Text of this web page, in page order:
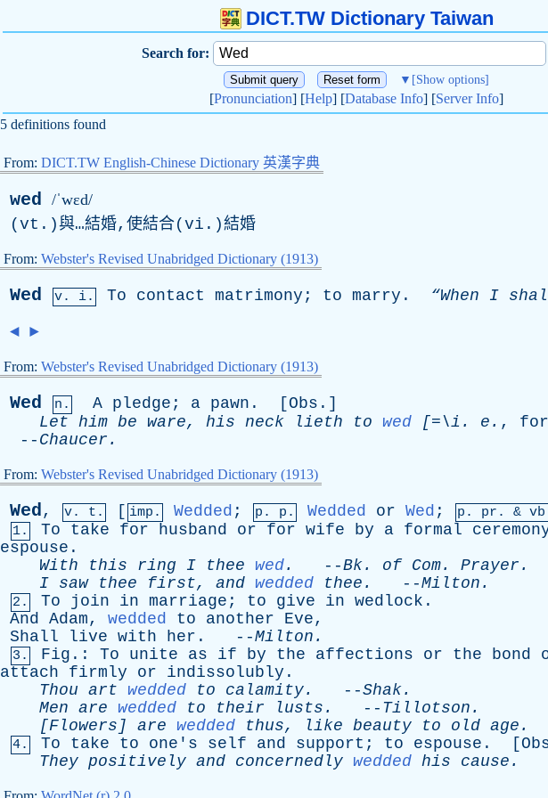
DICT.TW Dictionary Taiwan
Search for:
▼ [Show options]
[Pronunciation] [Help] [Database Info] [Server Info]
5 definitions found
From: DICT.TW English-Chinese Dictionary 英漢字典
wed /ˈwɛd/
(vt.)與…結婚,使結合(vi.)結婚
From: Webster's Revised Unabridged Dictionary (1913)
Wed v. i. To contact matrimony ; to marry . “When I
◄ ►
From: Webster's Revised Unabridged Dictionary (1913)
Wed n. A pledge ; a pawn . [ Obs .]
Let him be ware, his neck lieth to wed [=\i . e . , for
-- Chaucer .
From: Webster's Revised Unabridged Dictionary (1913)
Wed, v. t. [ imp. Wedded ; p. p. Wedded or Wed ; p. pr . & vb
1. To take for husband or for wife by a formal
espouse .
With
this ring I thee wed. --Bk. of Com. Prayer .
I saw thee first, and wedded thee . --Milton .
2. To join in marriage ; to give in wedlock .
And Adam, wedded to another Eve,
Shall
live with her . --Milton .
3. Fig .: To unite as if by the affections or the bond
attach
firmly or indissolubly .
Thou art wedded to calamity. --Shak.
Men are wedded to their lusts . -- Tillotson .
[Flowers] are wedded thus, like beauty to old age .
4. To take to one's self and support ; to espouse . [
They positively and concernedly wedded his cause .